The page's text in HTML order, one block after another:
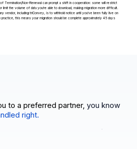
Termination/Non-Renewal can prompt a shift in cooperation: some will restrict
limit the volume of data you're able to download, making migration more difficult.
vendor, including triConvey, is to withhold notice until you've been fully live on
this means your migration should be complete approximately 45 days
to a preferred partner, you know
right.